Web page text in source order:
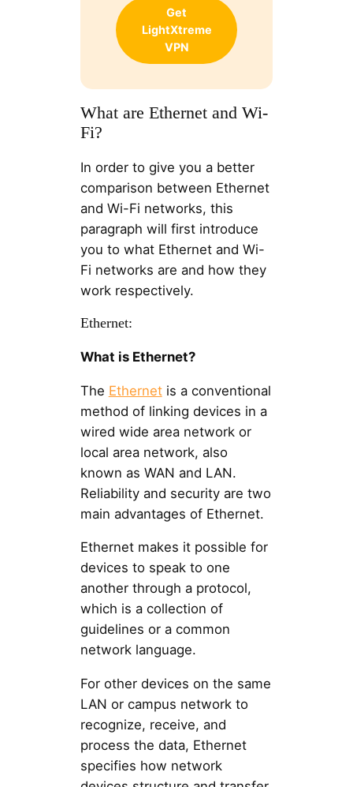
Get
LightXtreme
VPN
What are Ethernet and Wi-
Fi?
In order to give you a better
comparison between Ethernet
and Wi-Fi networks, this
paragraph will first introduce
you to what Ethernet and Wi-
Fi networks are and how they
work respectively.
Ethernet:
What is Ethernet?
The Ethernetis a conventional
method of linking devices in a
wired wide area network or
local area network, also
known as WAN and LAN.
Reliability and security are two
main advantages of Ethernet.
Ethernet makes it possible for
devices to speak to one
another through a protocol,
which is a collection of
guidelines or a common
network language.
For other devices on the same
LAN or campus network to
recognize, receive, and
process the data, Ethernet
specifies how network